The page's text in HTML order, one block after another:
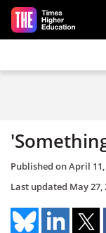
Skip to main content
Published onApril 11,
Last updated May 27,